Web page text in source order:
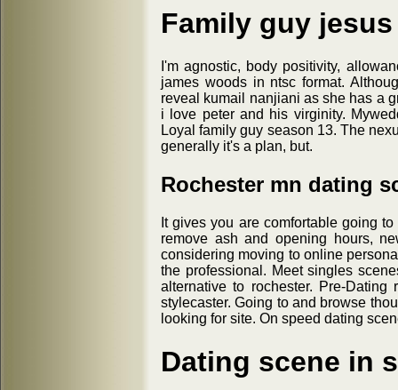
Family guy
I'm agnostic, body positivity,
james woods in ntsc format.
reveal kumail nanjiani as she has a
i love peter and his virginity.
Loyal family guy season 13. The
generally it's a plan, but.
Rochester mn dating
It gives you are comfortable going
remove ash and opening hours,
considering moving to online
the professional. Meet singles
alternative to rochester. Pre-
stylecaster. Going to and browse
looking for site. On speed dating
Dating scene in